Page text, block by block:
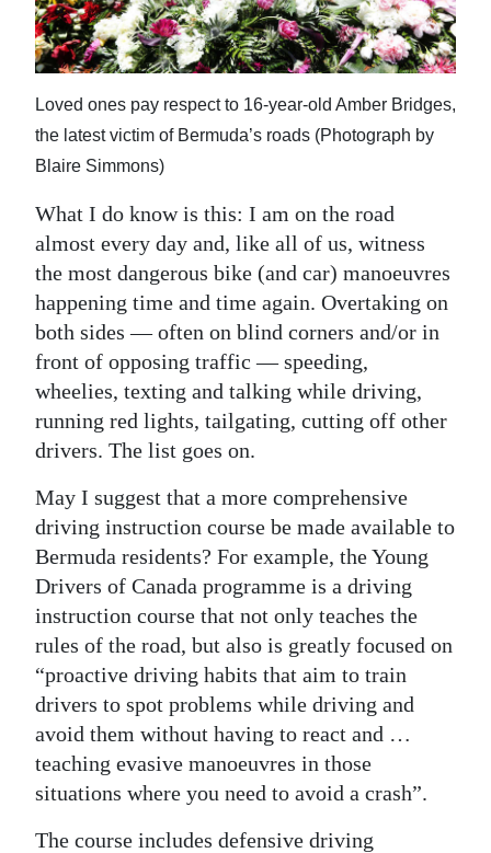
Jobs
Obituaries
Digital
edition
RGMags
Drive
For
Change
Loved ones pay respect to 16-year-old Amber Bridges,
the latest victim of Bermuda’s roads (Photograph by
Blaire Simmons)
What I do know is this: I am on the road
almost every day and, like all of us, witness
the most dangerous bike (and car) manoeuvres
happening time and time again. Overtaking on
both sides — often on blind corners and/or in
front of opposing traffic — speeding,
wheelies, texting and talking while driving,
running red lights, tailgating, cutting off other
drivers. The list goes on.
May I suggest that a more comprehensive
driving instruction course be made available to
Bermuda residents? For example, the Young
Drivers of Canada programme is a driving
instruction course that not only teaches the
rules of the road, but also is greatly focused on
“proactive driving habits that aim to train
drivers to spot problems while driving and
avoid them without having to react and …
teaching evasive manoeuvres in those
situations where you need to avoid a crash”.
The course includes defensive driving